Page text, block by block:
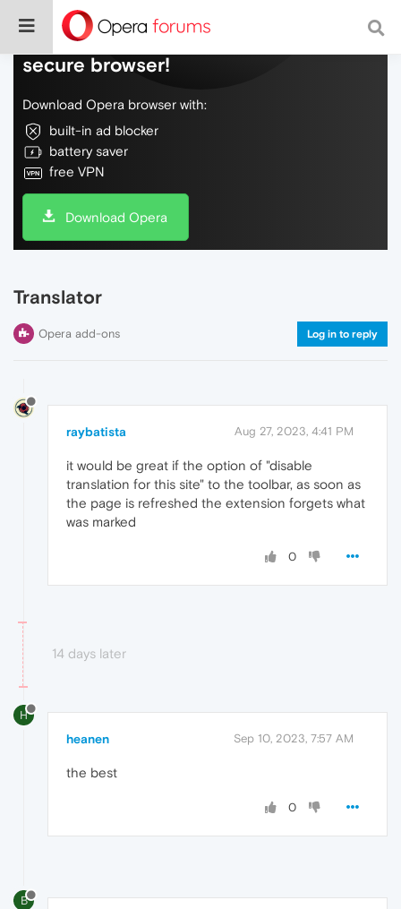
Do more on the web, with a fast and
secure browser!
Download Opera browser with:
built-in ad blocker
battery saver
free VPN
Download Opera
Translator
Opera add-ons Log in to reply
raybatista Aug 27, 2023, 4:41 PM
it would be great if the option of "disable
translation for this site" to the toolbar, as soon as
the page is refreshed the extension forgets what
was marked
0
14 days later
H
heanen Sep 10, 2023, 7:57 AM
the best
0
B